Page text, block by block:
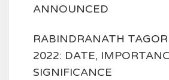
ANNOUNCED
RABINDRANATH
2022: DATE,
SIGNIFICANCE